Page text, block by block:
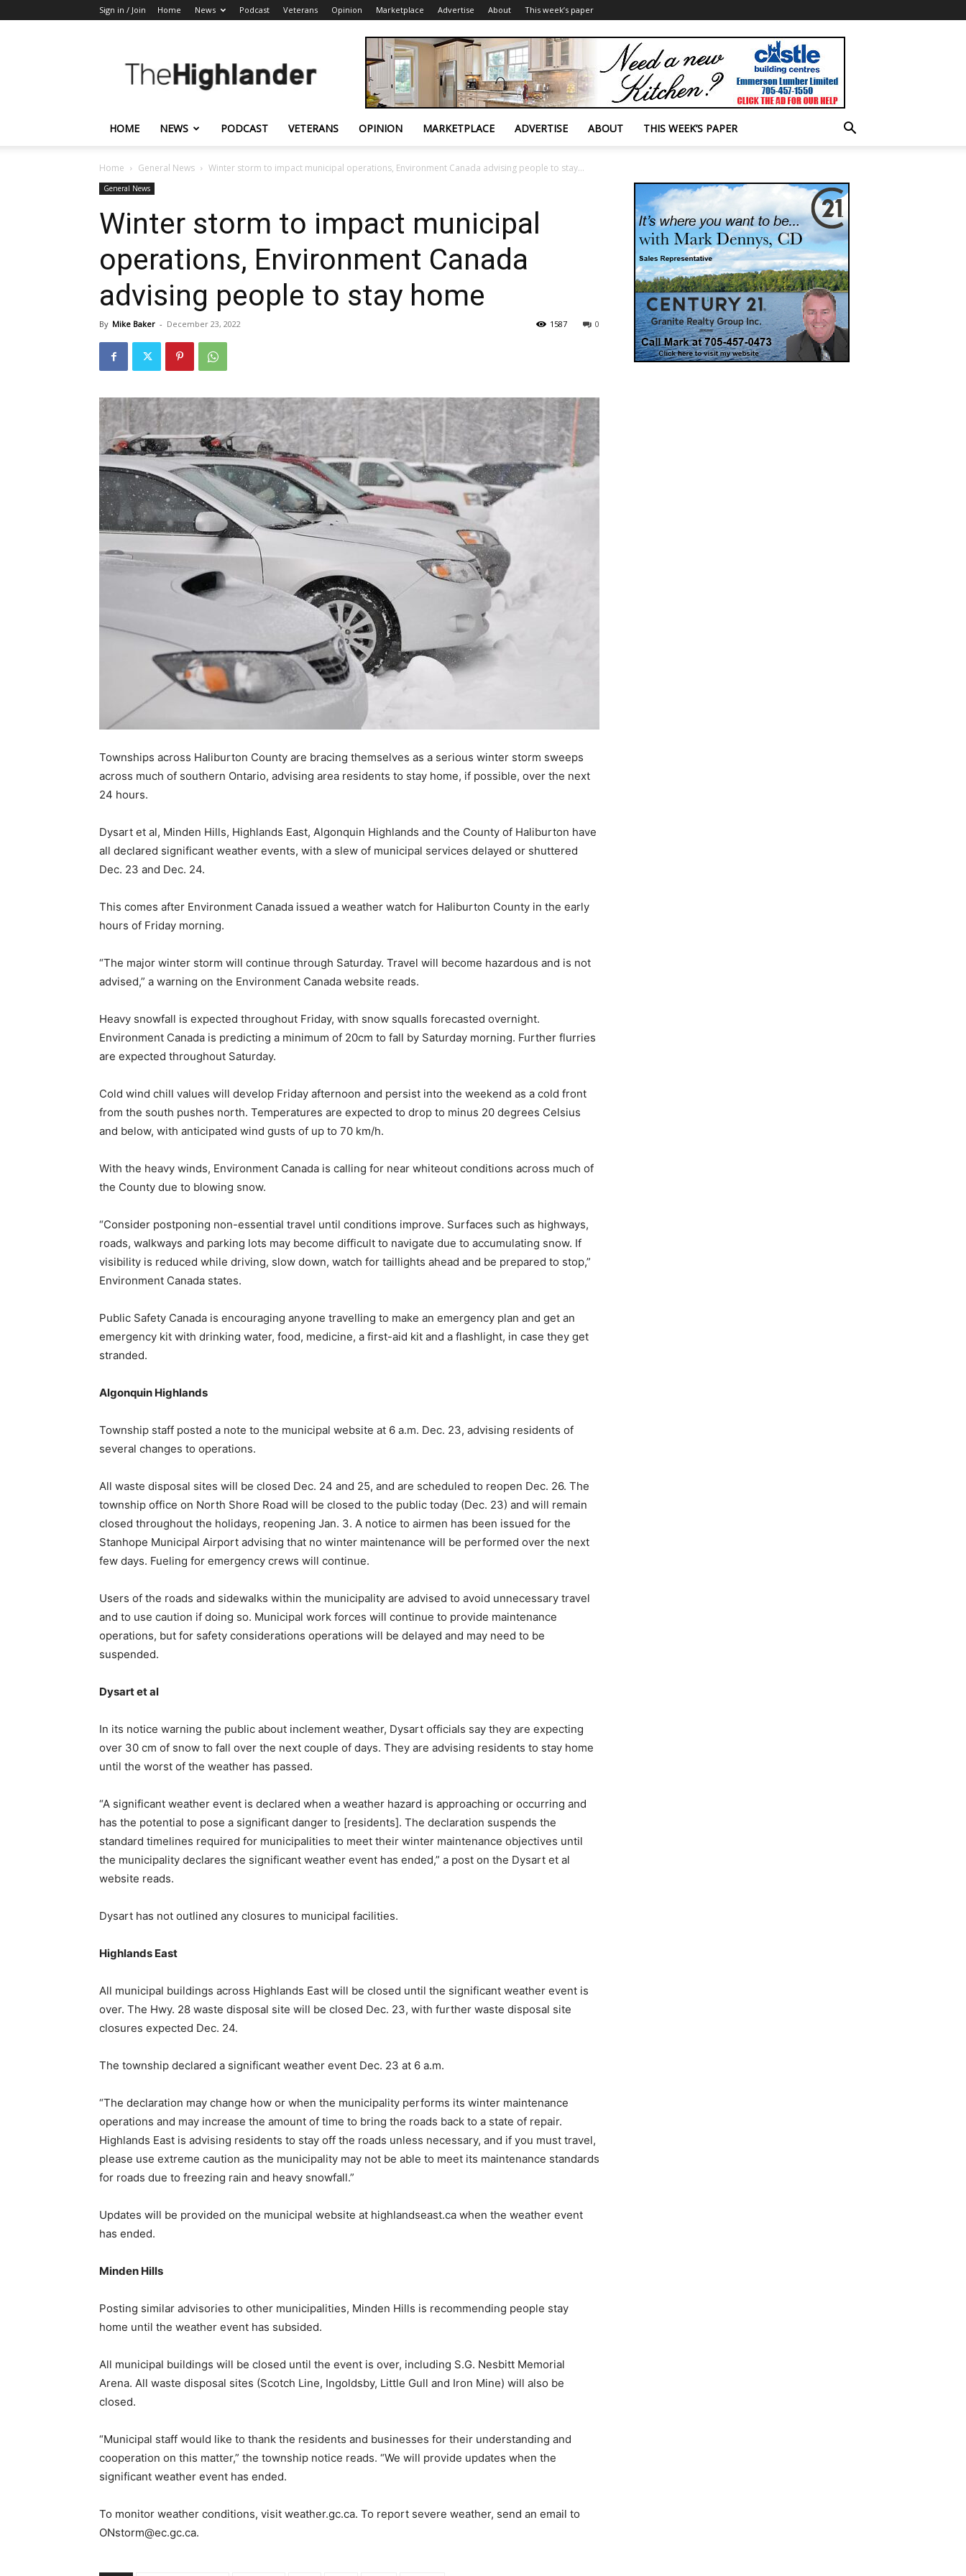
Sign in / Join Home News Podcast Veterans Opinion Marketplace Advertise About This week’s paper
Highlander
HOME NEWS PODCAST VETERANS OPINION MARKETPLACE ADVERTISE ABOUT THIS WEEK’S PAPER
Home General News Winter storm to impact municipal operations, Environment Canada advising people to stay...
General News
Winter storm to impact municipal
operations, Environment Canada
advising people to stay home
By Mike Baker - December 23, 2022 0
1587
Townships across Haliburton County are bracing themselves as a serious winter storm sweeps
across much of southern Ontario, advising area residents to stay home, if possible, over the next
24 hours.
Dysart et al, Minden Hills, Highlands East, Algonquin Highlands and the County of Haliburton have
all declared significant weather events, with a slew of municipal services delayed or shuttered
Dec. 23 and Dec. 24.
This comes after Environment Canada issued a weather watch for Haliburton County in the early
hours of Friday morning.
“The major winter storm will continue through Saturday. Travel will become hazardous and is not
advised,” a warning on the Environment Canada website reads.
Heavy snowfall is expected throughout Friday, with snow squalls forecasted overnight.
Environment Canada is predicting a minimum of 20cm to fall by Saturday morning. Further flurries
are expected throughout Saturday.
Cold wind chill values will develop Friday afternoon and persist into the weekend as a cold front
from the south pushes north. Temperatures are expected to drop to minus 20 degrees Celsius
and below, with anticipated wind gusts of up to 70 km/h.
With the heavy winds, Environment Canada is calling for near whiteout conditions across much of
the County due to blowing snow.
“Consider postponing non-essential travel until conditions improve. Surfaces such as highways,
roads, walkways and parking lots may become difficult to navigate due to accumulating snow. If
visibility is reduced while driving, slow down, watch for taillights ahead and be prepared to stop,”
Environment Canada states.
Public Safety Canada is encouraging anyone travelling to make an emergency plan and get an
emergency kit with drinking water, food, medicine, a first-aid kit and a flashlight, in case they get
stranded.
Algonquin Highlands
Township staff posted a note to the municipal website at 6 a.m. Dec. 23, advising residents of
several changes to operations.
All waste disposal sites will be closed Dec. 24 and 25, and are scheduled to reopen Dec. 26. The
township office on North Shore Road will be closed to the public today (Dec. 23) and will remain
closed throughout the holidays, reopening Jan. 3. A notice to airmen has been issued for the
Stanhope Municipal Airport advising that no winter maintenance will be performed over the next
few days. Fueling for emergency crews will continue.
Users of the roads and sidewalks within the municipality are advised to avoid unnecessary travel
and to use caution if doing so. Municipal work forces will continue to provide maintenance
operations, but for safety considerations operations will be delayed and may need to be
suspended.
Dysart et al
In its notice warning the public about inclement weather, Dysart officials say they are expecting
over 30 cm of snow to fall over the next couple of days. They are advising residents to stay home
until the worst of the weather has passed.
“A significant weather event is declared when a weather hazard is approaching or occurring and
has the potential to pose a significant danger to [residents]. The declaration suspends the
standard timelines required for municipalities to meet their winter maintenance objectives until
the municipality declares the significant weather event has ended,” a post on the Dysart et al
website reads.
Dysart has not outlined any closures to municipal facilities.
Highlands East
All municipal buildings across Highlands East will be closed until the significant weather event is
over. The Hwy. 28 waste disposal site will be closed Dec. 23, with further waste disposal site
closures expected Dec. 24.
The township declared a significant weather event Dec. 23 at 6 a.m.
“The declaration may change how or when the municipality performs its winter maintenance
operations and may increase the amount of time to bring the roads back to a state of repair.
Highlands East is advising residents to stay off the roads unless necessary, and if you must travel,
please use extreme caution as the municipality may not be able to meet its maintenance standards
for roads due to freezing rain and heavy snowfall.”
Updates will be provided on the municipal website at highlandseast.ca when the weather event
has ended.
Minden Hills
Posting similar advisories to other municipalities, Minden Hills is recommending people stay
home until the weather event has subsided.
All municipal buildings will be closed until the event is over, including S.G. Nesbitt Memorial
Arena. All waste disposal sites (Scotch Line, Ingoldsby, Little Gull and Iron Mine) will also be
closed.
“Municipal staff would like to thank the residents and businesses for their understanding and
cooperation on this matter,” the township notice reads. “We will provide updates when the
significant weather event has ended.
To monitor weather conditions, visit weather.gc.ca. To report severe weather, send an email to
ONstorm@ec.gc.ca.